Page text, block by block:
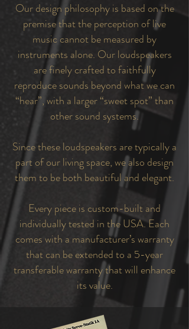
Our design philosophy is based on the
premise that the perception of live
music cannot be measured by
instruments alone. Our loudspeakers
are finely crafted to faithfully
reproduce sounds beyond what we can
“hear”, with a larger “sweet spot” than
other sound systems.
Since these loudspeakers are typically a
part of our living space, we also design
them to be both beautiful and elegant.
Every piece is custom-built and
individually tested in the USA. Each
comes with a manufacturer’s warranty
that can be extended to a 5-year
transferable warranty that will enhance
its value.